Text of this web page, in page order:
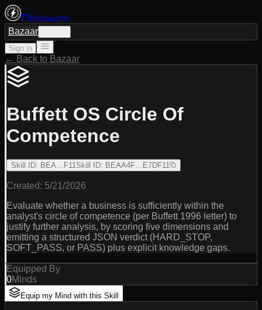
Ethoswarm
Bazaar
Sign in
← Back to Bazaar
Buffett OS Circle Of
Competence
Skill ID: BEA…F11Skill ID: BEAA4F…E7DF11
Created: 5/21/2026
Evaluate whether a business is sufficiently within the
analyst's circle of competence (per Buffett 1996 letter) to
justify further analysis, by scoring five dimensions and
emitting a structured JSON verdict (HARD_STOP,
SOFT_PASS, or PASS) plus explicit knowledge gaps.
Equipped By
0Minds
Equip my Mind with this Skill